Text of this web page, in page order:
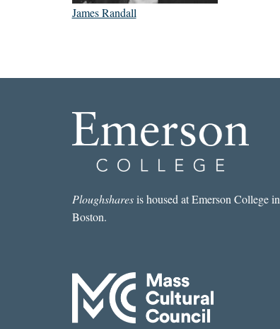
James Randall
Ploughsharesis housed at Emerson College in
Boston.